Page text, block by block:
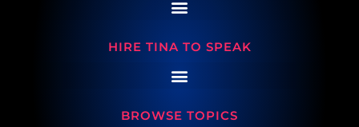
HIRE TINA TO SPEAK
BROWSE TOPICS